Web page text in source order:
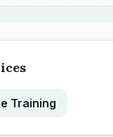
Training